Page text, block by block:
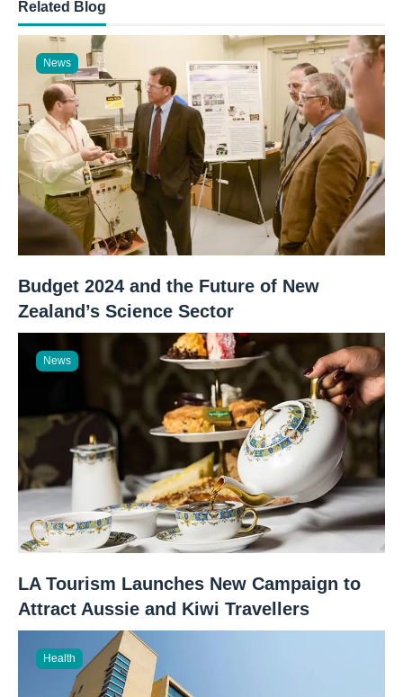
Related Blog
News
Budget 2024 and the Future of New
Zealand’s Science Sector
News
LA Tourism Launches New Campaign to
Attract Aussie and Kiwi Travellers
Health